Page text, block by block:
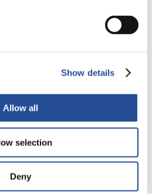
Show details
Allow all
selection
Deny